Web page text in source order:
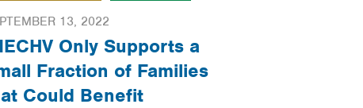
13, 2022
Only Supports a
Fraction of Families
Could Benefit